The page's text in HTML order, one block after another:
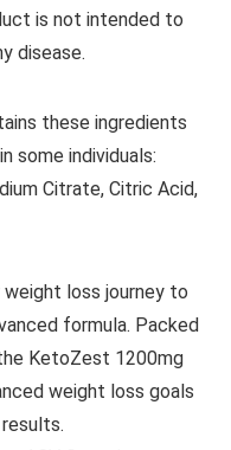
is not intended to
disease.
these ingredients
some individuals:
Citrate, Citric Acid,
loss journey to
formula. Packed
KetoZest 1200mg
weight loss goals